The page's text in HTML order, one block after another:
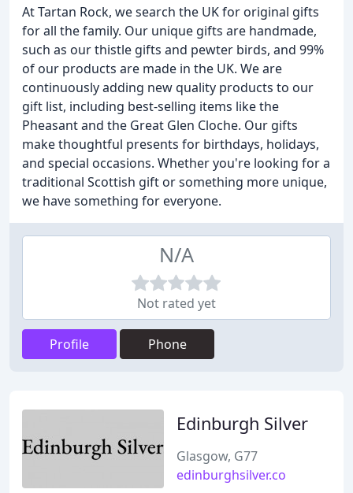
At Tartan Rock, we search the UK for original gifts
for all the family. Our unique gifts are handmade,
such as our thistle gifts and pewter birds, and 99%
of our products are made in the UK. We are
continuously adding new quality products to our
gift list, including best-selling items like the
Pheasant and the Great Glen Cloche. Our gifts
make thoughtful presents for birthdays, holidays,
and special occasions. Whether you're looking for a
traditional Scottish gift or something more unique,
we have something for everyone.
N/A
Not rated yet
Profile Phone
Edinburgh Silver
Glasgow, G77
edinburghsilver.co